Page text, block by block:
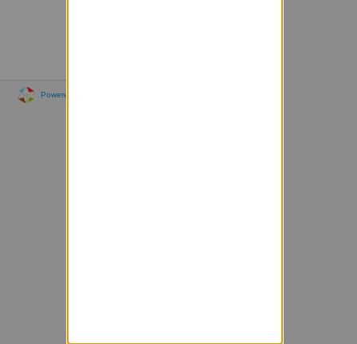
Powered by Sympa 6.2.76